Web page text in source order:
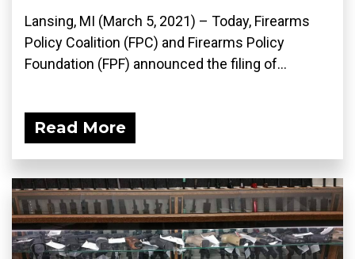
Lansing, MI (March 5, 2021) – Today, Firearms
Policy Coalition (FPC) and Firearms Policy
Foundation (FPF) announced the filing of...
Read More